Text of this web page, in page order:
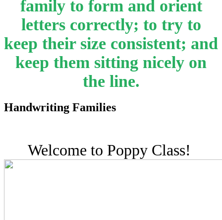
family to form and orient
letters correctly; to try to
keep their size consistent; and
keep them sitting nicely on
the line.
Handwriting Families
Welcome to Poppy Class!